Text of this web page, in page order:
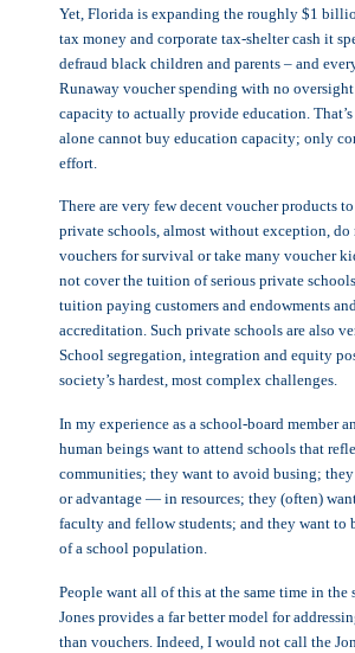
Yet, Florida is expanding the roughly $1
tax money and corporate tax-shelter cash it
defraud black children and parents – and
Runaway voucher spending with no
capacity to actually provide education. That’s
alone cannot buy education capacity; only
effort.
There are very few decent voucher products
private schools, almost without exception,
vouchers for survival or take many voucher
not cover the tuition of serious private
tuition paying customers and endowments
accreditation. Such private schools are also
School segregation, integration and equity
society’s hardest, most complex challenges.
In my experience as a school-board member
human beings want to attend schools that
communities; they want to avoid busing;
or advantage — in resources; they (often)
faculty and fellow students; and they want to
of a school population.
People want all of this at the same time in the
Jones provides a far better model for
than vouchers. Indeed, I would not call the